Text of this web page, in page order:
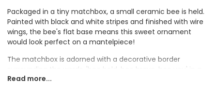
Packaged in a tiny matchbox, a small ceramic bee is held.
Painted with black and white stripes and finished with wire
wings, the bee's flat base means this sweet ornament
would look perfect on a mantelpiece!
The matchbox is adorned with a decorative border
surrounding the words, 'bee bold, bee brave, bee you' in a
typewriter font. Complete with a heart at the bottom, this
Read more...